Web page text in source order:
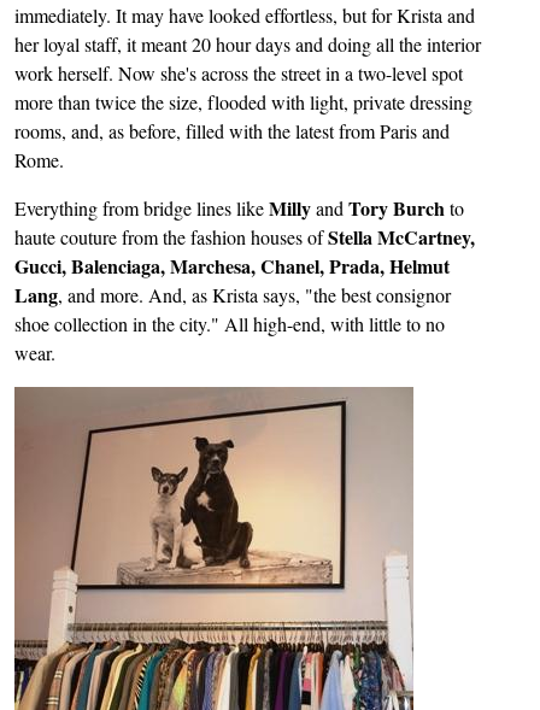
immediately. It may have looked effortless, but for Krista and
her loyal staff, it meant 20 hour days and doing all the interior
work herself. Now she's across the street in a two-level spot
more than twice the size, flooded with light, private dressing
rooms, and, as before, filled with the latest from Paris and
Rome.
Everything from bridge lines likeMillyand Tory Burchto
haute couture from the fashion houses ofStella McCartney,
Gucci, Balenciaga, Marchesa, Chanel, Prada, Helmut
Lang, and more. And, as Krista says, "the best consignor
shoe collection in the city." All high-end, with little to no
wear.